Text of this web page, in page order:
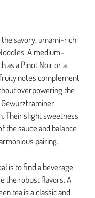
savory, umami-rich
A medium-
as a Pinot Noir or a
notes complement
overpowering the
Gewürztraminer
Their slight sweetness
the sauce and balance
pairing.
is to find a beverage
the robust flavors. A
tea is a classic and